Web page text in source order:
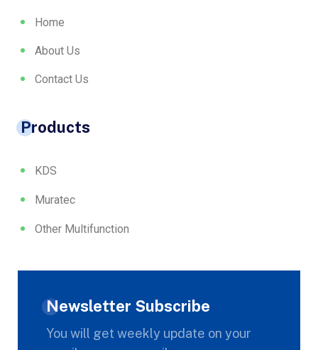
Home
About Us
Contact Us
Products
KDS
Muratec
Other Multifunction
Newsletter Subscribe
You will get weekly update on your